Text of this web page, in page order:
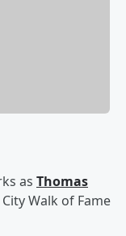
as Thomas
Walk of Fame